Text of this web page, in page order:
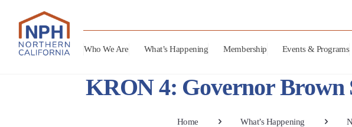
Who We Are What’s Happening Membership Events & Programs
KRON 4: Governor Brown
Home What’s Happening